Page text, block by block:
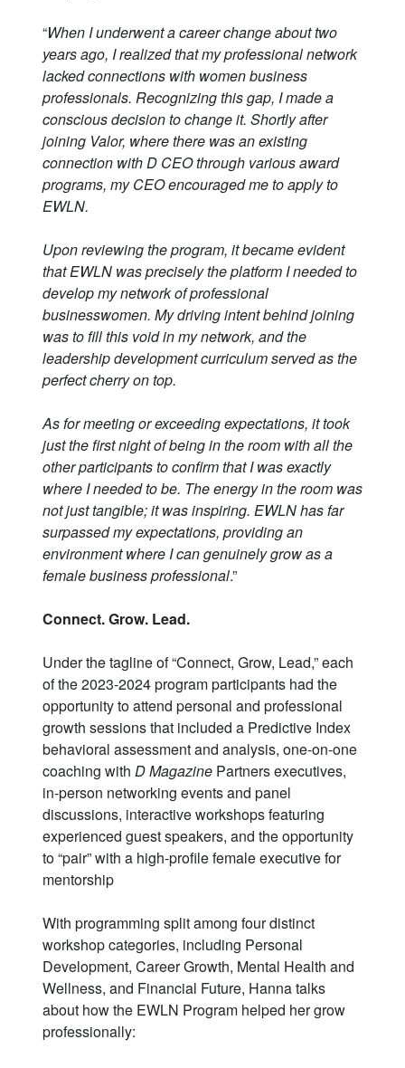
“When I underwent a career change about two
years ago, I realized that my professional network
lacked connections with women business
professionals. Recognizing this gap, I made a
conscious decision to change it. Shortly after
joining Valor, where there was an existing
connection with D CEO through various award
programs, my CEO encouraged me to apply to
EWLN.
Upon reviewing the program, it became evident
that EWLN was precisely the platform I needed to
develop my network of professional
businesswomen. My driving intent behind joining
was to fill this void in my network, and the
leadership development curriculum served as the
perfect cherry on top.
As for meeting or exceeding expectations, it took
just the first night of being in the room with all the
other participants to confirm that I was exactly
where I needed to be. The energy in the room was
not just tangible; it was inspiring. EWLN has far
surpassed my expectations, providing an
environment where I can genuinely grow as a
female business professional.”
Connect. Grow. Lead.
Under the tagline of “Connect, Grow, Lead,” each
of the 2023-2024 program participants had the
opportunity to attend personal and professional
growth sessions that included a Predictive Index
behavioral assessment and analysis, one-on-one
coaching with D Magazine Partners executives,
in-person networking events and panel
discussions, interactive workshops featuring
experienced guest speakers, and the opportunity
to “pair” with a high-profile female executive for
mentorship
With programming split among four distinct
workshop categories, including Personal
Development, Career Growth, Mental Health and
Wellness, and Financial Future, Hanna talks
about how the EWLN Program helped her grow
professionally: